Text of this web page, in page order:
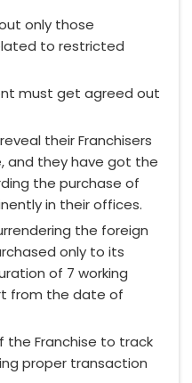
only those
to restricted
must get agreed out
their Franchisers
and they have got the
the purchase of
in their offices.
the foreign
only to its
of 7 working
from the date of
the Franchise to track
proper transaction